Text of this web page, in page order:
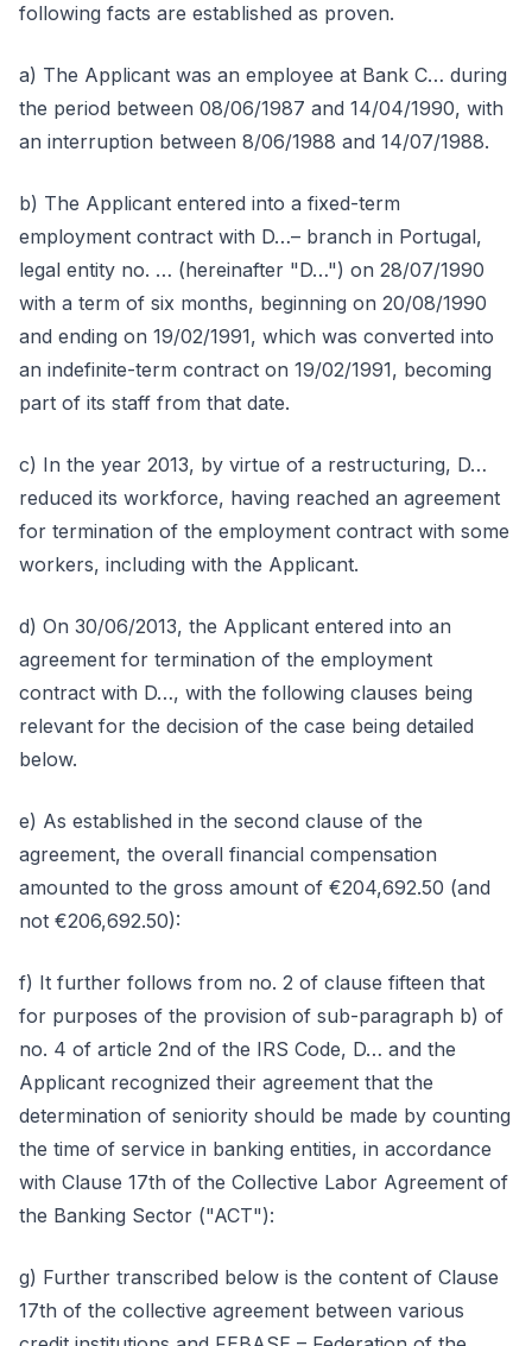
following facts are established as proven.
a) The Applicant was an employee at Bank C… during
the period between 08/06/1987 and 14/04/1990, with
an interruption between 8/06/1988 and 14/07/1988.
b) The Applicant entered into a fixed-term
employment contract with D…– branch in Portugal,
legal entity no. … (hereinafter "D…") on 28/07/1990
with a term of six months, beginning on 20/08/1990
and ending on 19/02/1991, which was converted into
an indefinite-term contract on 19/02/1991, becoming
part of its staff from that date.
c) In the year 2013, by virtue of a restructuring, D…
reduced its workforce, having reached an agreement
for termination of the employment contract with some
workers, including with the Applicant.
d) On 30/06/2013, the Applicant entered into an
agreement for termination of the employment
contract with D…, with the following clauses being
relevant for the decision of the case being detailed
below.
e) As established in the second clause of the
agreement, the overall financial compensation
amounted to the gross amount of €204,692.50 (and
not €206,692.50):
f) It further follows from no. 2 of clause fifteen that
for purposes of the provision of sub-paragraph b) of
no. 4 of article 2nd of the IRS Code, D… and the
Applicant recognized their agreement that the
determination of seniority should be made by counting
the time of service in banking entities, in accordance
with Clause 17th of the Collective Labor Agreement of
the Banking Sector ("ACT"):
g) Further transcribed below is the content of Clause
17th of the collective agreement between various